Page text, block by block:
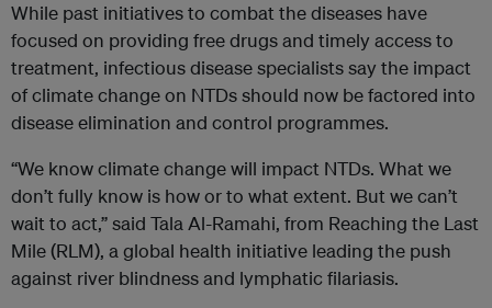
While past initiatives to combat the diseases have
focused on providing free drugs and timely access to
treatment, infectious disease specialists say the impact
of climate change on NTDs should now be factored into
disease elimination and control programmes.
“We know climate change will impact NTDs. What we
don’t fully know is how or to what extent. But we can’t
wait to act,” said Tala Al-Ramahi, from Reaching the Last
Mile (RLM), a global health initiative leading the push
against river blindness and lymphatic filariasis.